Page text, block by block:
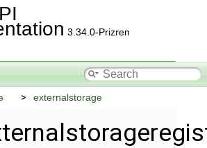
3.34.0-Prizren
externalstorage